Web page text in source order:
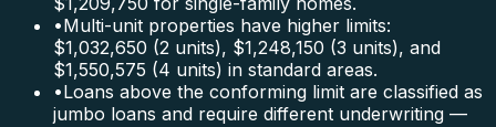
•Multi-unit properties have higher limits:
$1,032,650 (2 units), $1,248,150 (3 units), and
$1,550,575 (4 units) in standard areas.
•Loans above the conforming limit are classified as
jumbo loans and require different underwriting —